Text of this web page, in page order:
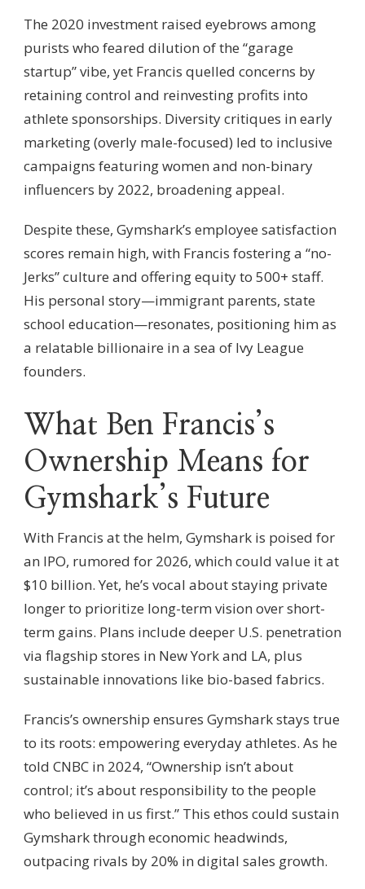
The 2020 investment raised eyebrows among
purists who feared dilution of the “garage
startup” vibe, yet Francis quelled concerns by
retaining control and reinvesting profits into
athlete sponsorships. Diversity critiques in early
marketing (overly male-focused) led to inclusive
campaigns featuring women and non-binary
influencers by 2022, broadening appeal.
Despite these, Gymshark’s employee satisfaction
scores remain high, with Francis fostering a “no-
Jerks” culture and offering equity to 500+ staff.
His personal story—immigrant parents, state
school education—resonates, positioning him as
a relatable billionaire in a sea of Ivy League
founders.
What Ben Francis’s
Ownership Means for
Gymshark’s Future
With Francis at the helm, Gymshark is poised for
an IPO, rumored for 2026, which could value it at
$10 billion. Yet, he’s vocal about staying private
longer to prioritize long-term vision over short-
term gains. Plans include deeper U.S. penetration
via flagship stores in New York and LA, plus
sustainable innovations like bio-based fabrics.
Francis’s ownership ensures Gymshark stays true
to its roots: empowering everyday athletes. As he
told CNBC in 2024, “Ownership isn’t about
control; it’s about responsibility to the people
who believed in us first.” This ethos could sustain
Gymshark through economic headwinds,
outpacing rivals by 20% in digital sales growth.